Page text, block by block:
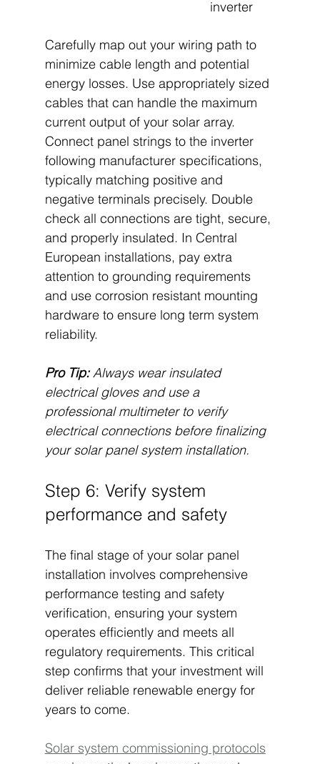
inverter
Carefully map out your wiring path to
minimize cable length and potential
energy losses. Use appropriately sized
cables that can handle the maximum
current output of your solar array.
Connect panel strings to the inverter
following manufacturer specifications,
typically matching positive and
negative terminals precisely. Double
check all connections are tight, secure,
and properly insulated. In Central
European installations, pay extra
attention to grounding requirements
and use corrosion resistant mounting
hardware to ensure long term system
reliability.
Pro Tip: Always wear insulated
electrical gloves and use a
professional multimeter to verify
electrical connections before finalizing
your solar panel system installation.
Step 6: Verify system
performance and safety
The final stage of your solar panel
installation involves comprehensive
performance testing and safety
verification, ensuring your system
operates efficiently and meets all
regulatory requirements. This critical
step confirms that your investment will
deliver reliable renewable energy for
years to come.
Solar system commissioning protocols